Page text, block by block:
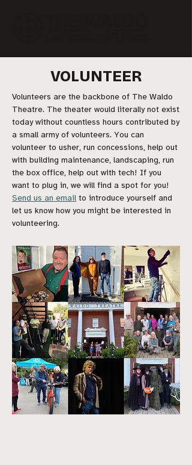
VOLUNTEER
Volunteers are the backbone of The Waldo
Theatre. The theater would literally not exist
today without countless hours contributed by
a small army of volunteers. You can
volunteer to usher, run concessions, help out
with building maintenance, landscaping, run
the box office, help out with tech! If you
want to plug in, we will find a spot for you!
Send us an email to introduce yourself and
let us know how you might be interested in
volunteering.